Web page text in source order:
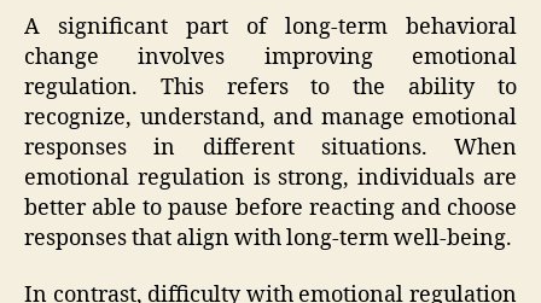
A significant part of long-term behavioral
change involves improving emotional
regulation. This refers to the ability to
recognize, understand, and manage emotional
responses in different situations. When
emotional regulation is strong, individuals are
better able to pause before reacting and choose
responses that align with long-term well-being.
In contrast, difficulty with emotional regulation